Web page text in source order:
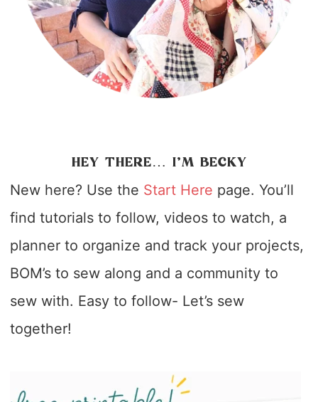
HEY THERE… I’M BECKY
New here? Use the Start Here page. You’ll
find tutorials to follow, videos to watch, a
planner to organize and track your projects,
BOM’s to sew along and a community to
sew with. Easy to follow- Let’s sew
together!